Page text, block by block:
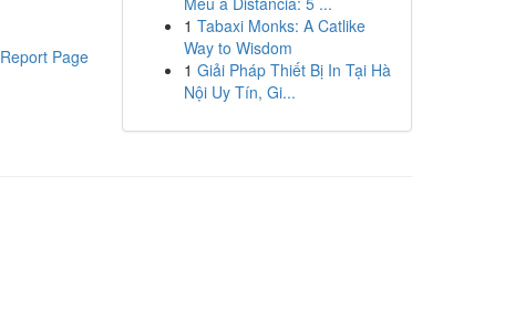
Report Page
1 Tabaxi Monks: A Catlike
Way to Wisdom
1 Giải Pháp Thiết Bị In Tại Hà
Nội Uy Tín, Gi...